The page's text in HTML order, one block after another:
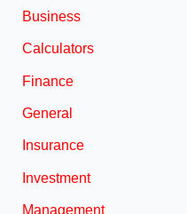
Business
Calculators
Finance
General
Insurance
Investment
Management